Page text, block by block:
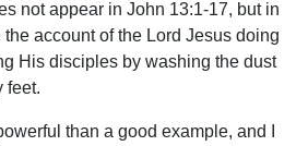
not appear in John 13:1-17, but in
account of the Lord Jesus doing
His disciples by washing the dust
feet.
than a good example, and I